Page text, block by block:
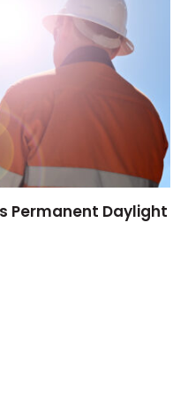
Permanent Daylight